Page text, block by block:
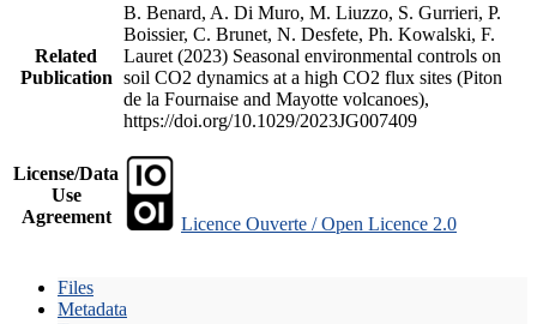
Related
Publication
B. Benard, A. Di Muro, M. Liuzzo, S. Gurrieri, P.
Boissier, C. Brunet, N. Desfete, Ph. Kowalski, F.
Lauret (2023) Seasonal environmental controls on
soil CO2 dynamics at a high CO2 flux sites (Piton
de la Fournaise and Mayotte volcanoes),
https://doi.org/10.1029/2023JG007409
License/Data
Use
Agreement
Licence Ouverte / Open Licence 2.0
Files
Metadata